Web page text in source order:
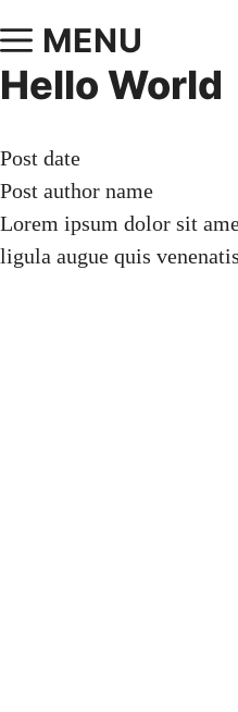
MENU
Hello World
Post date
Post author name
Lorem ipsum dolor sit
ligula augue quis